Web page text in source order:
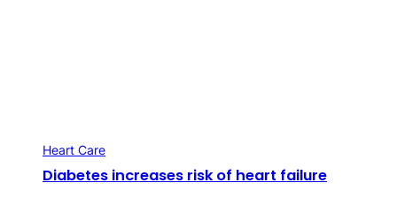
Heart Care
Diabetes increases risk of heart failure